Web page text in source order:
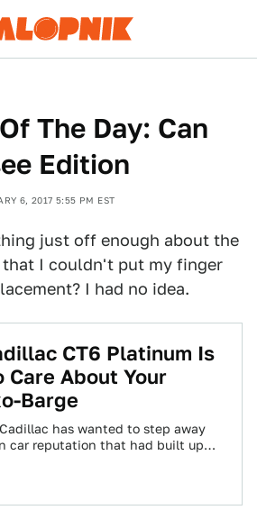
The Day: Can
Edition
6, 2017 5:55 PM EST
just off enough about the
that I couldn't put my finger
I had no idea.
CT6 Platinum Is
Care About Your
Barge
has wanted to step away
car reputation that had built up